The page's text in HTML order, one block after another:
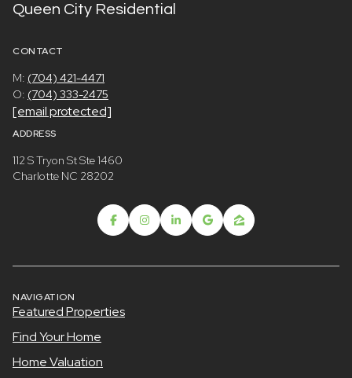
Queen City Residential
CONTACT
M: (704) 421-4471
O: (704) 333-2475
[email protected]
ADDRESS
112 S Tryon St Ste 1460
Charlotte NC 28202
NAVIGATION
Featured Properties
Find Your Home
Home Valuation